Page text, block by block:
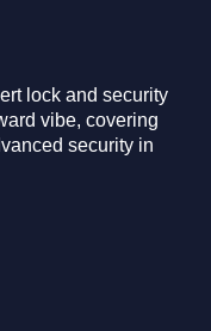
lock and security
vibe, covering
security in